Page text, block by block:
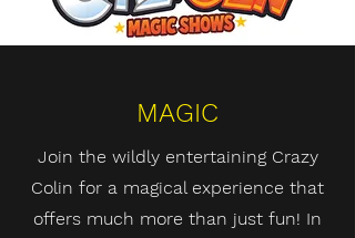
MAGIC
Join the wildly entertaining Crazy
Colin for a magical experience that
offers much more than just fun! In